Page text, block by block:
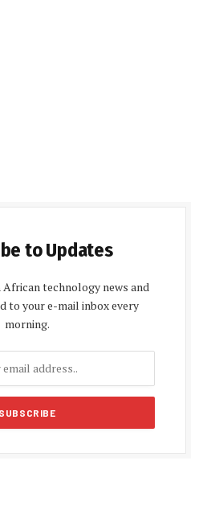
to Updates
technology news and
to your e-mail inbox every
morning.